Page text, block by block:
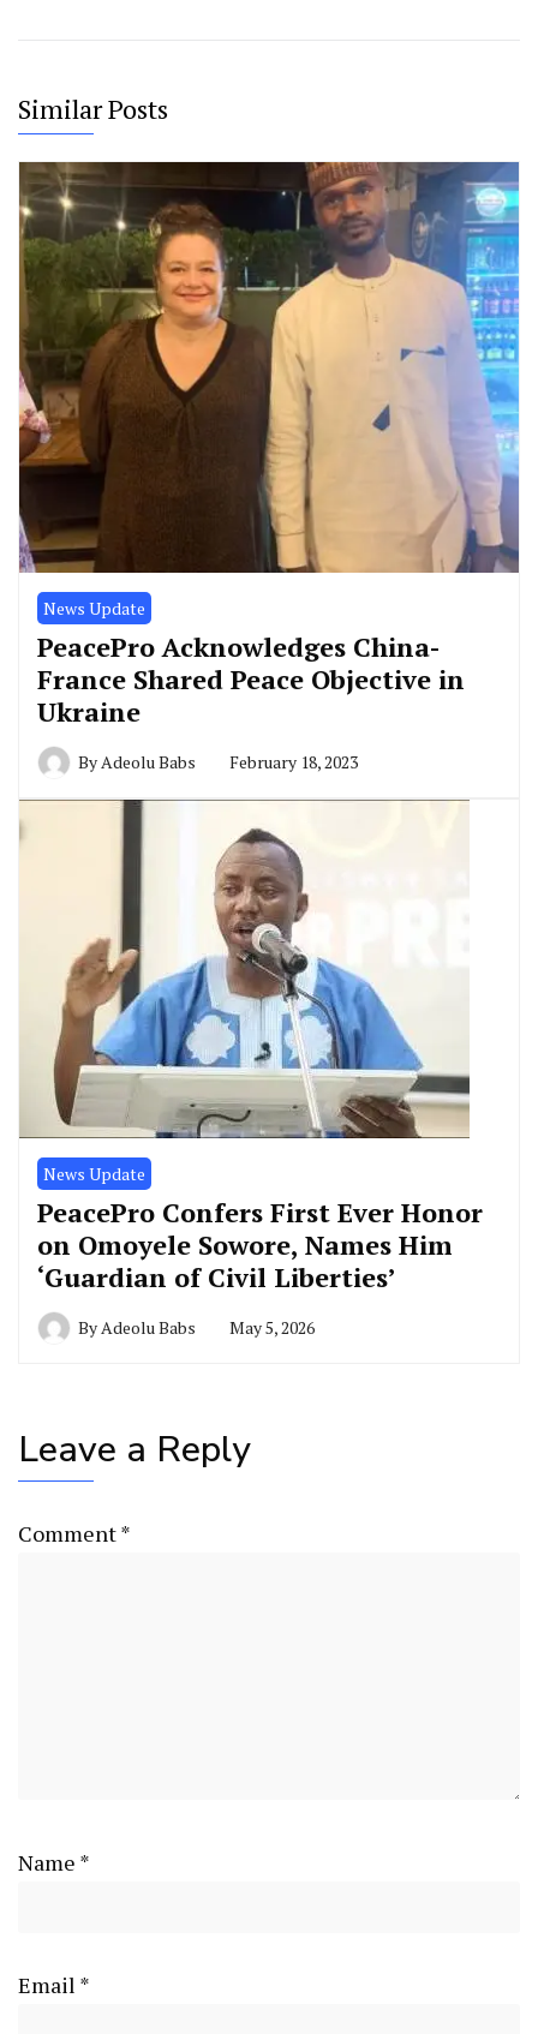
Similar Posts
News Update
PeacePro Acknowledges China-
France Shared Peace Objective in
Ukraine
ByAdeolu Babs February 18, 2023
News Update
PeacePro Confers First Ever Honor
on Omoyele Sowore, Names Him
‘Guardian of Civil Liberties’
ByAdeolu Babs May 5, 2026
Leave a Reply
Comment*
Name *
Email *